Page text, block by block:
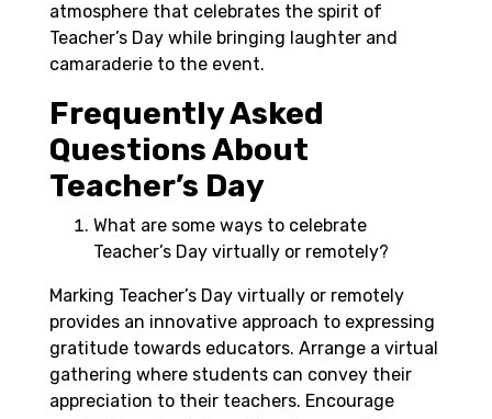
atmosphere that celebrates the spirit of
Teacher’s Day while bringing laughter and
camaraderie to the event.
Frequently Asked
Questions About
Teacher’s Day
What are some ways to celebrate
Teacher’s Day virtually or remotely?
Marking Teacher’s Day virtually or remotely
provides an innovative approach to expressing
gratitude towards educators. Arrange a virtual
gathering where students can convey their
appreciation to their teachers. Encourage